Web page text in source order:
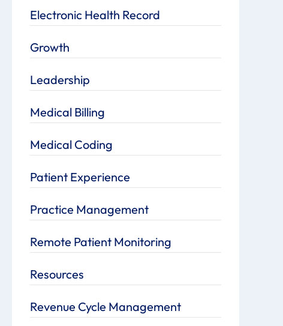
Electronic Health Record
Growth
Leadership
Medical Billing
Medical Coding
Patient Experience
Practice Management
Remote Patient Monitoring
Resources
Revenue Cycle Management